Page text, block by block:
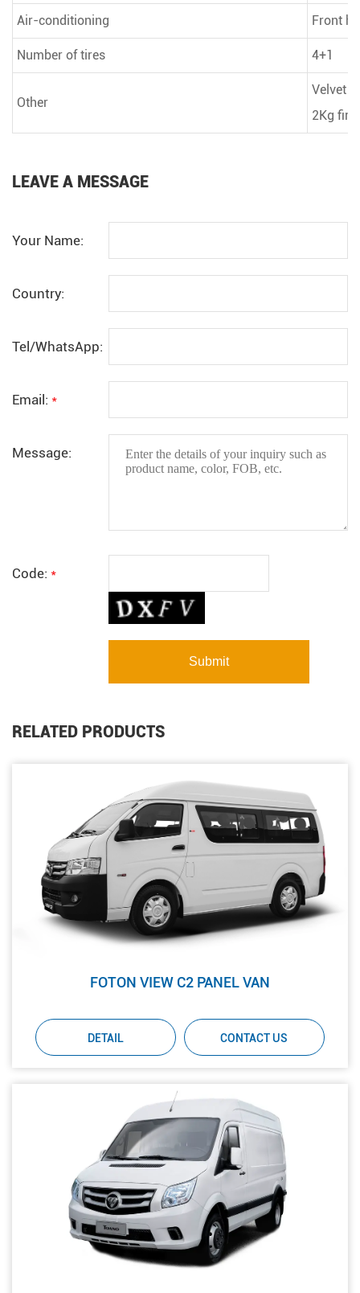
Air-conditioning Front
Number of tires 4+1
Other
Velvet
2Kg fire
LEAVE A MESSAGE
Your Name:
Country:
Tel/WhatsApp:
Email: *
Message:
Code: *
RELATED PRODUCTS
FOTON VIEW C2 PANEL VAN
DETAIL CONTACT US